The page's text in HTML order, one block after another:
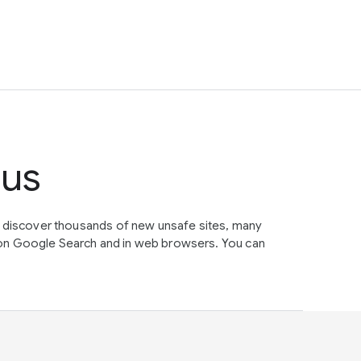
thousands of new unsafe sites, many
Google Search and in web browsers. You can